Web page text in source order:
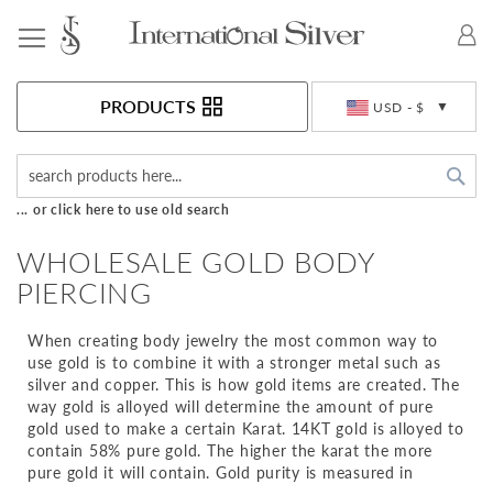
USD - $
PRODUCTS
... or click here to use old search
WHOLESALE GOLD BODY
PIERCING
When creating body jewelry the most common way to
use gold is to combine it with a stronger metal such as
silver and copper. This is how gold items are created. The
way gold is alloyed will determine the amount of pure
gold used to make a certain Karat. 14KT gold is alloyed to
contain 58% pure gold. The higher the karat the more
pure gold it will contain. Gold purity is measured in